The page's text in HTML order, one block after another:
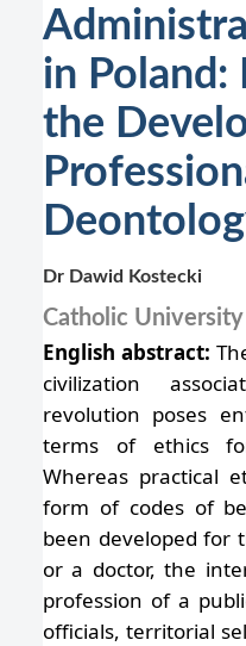
in Poland:
the
Dr Dawid Kostecki
Catholic
English abstract:
civilization
revolution poses
terms of ethics
Whereas practical
form of codes of
been developed for
or a doctor, the
profession of a
officials, territorial